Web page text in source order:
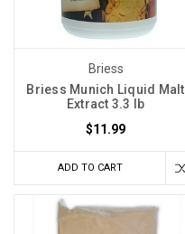
Briess
Briess Munich Liquid Malt
Extract 3.3 lb
$11.99
ADD TO CART